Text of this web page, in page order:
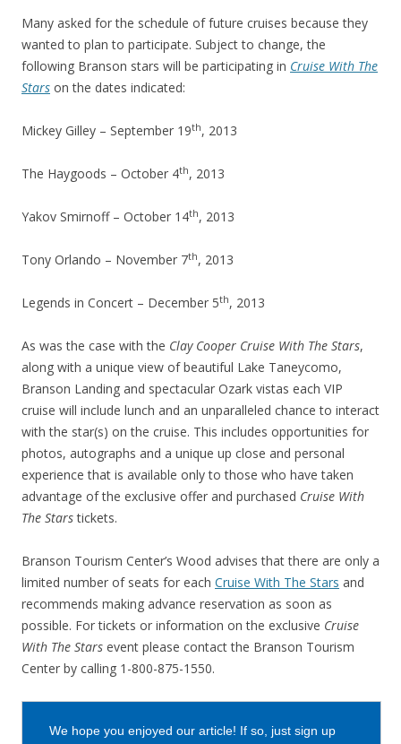
Many asked for the schedule of future cruises because they
wanted to plan to participate. Subject to change, the
following Branson stars will be participating in Cruise With The
Stars on the dates indicated:
Mickey Gilley – September 19th, 2013
The Haygoods – October 4th, 2013
Yakov Smirnoff – October 14th, 2013
Tony Orlando – November 7th, 2013
Legends in Concert – December 5th, 2013
As was the case with the Clay Cooper Cruise With The Stars,
along with a unique view of beautiful Lake Taneycomo,
Branson Landing and spectacular Ozark vistas each VIP
cruise will include lunch and an unparalleled chance to interact
with the star(s) on the cruise. This includes opportunities for
photos, autographs and a unique up close and personal
experience that is available only to those who have taken
advantage of the exclusive offer and purchased Cruise With
The Starstickets.
Branson Tourism Center’s Wood advises that there are only a
limited number of seats for each Cruise With The Stars and
recommends making advance reservation as soon as
possible. For tickets or information on the exclusive Cruise
With The Stars event please contact the Branson Tourism
Center by calling 1-800-875-1550.
We hope you enjoyed our article! If so, just sign up